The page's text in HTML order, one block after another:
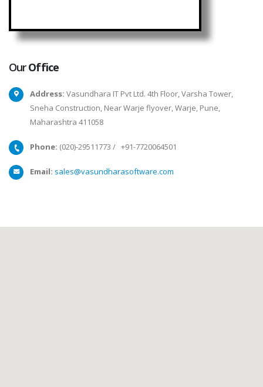
OurOffice
Address: Vasundhara IT Pvt Ltd. 4th Floor, Varsha Tower,
Sneha Construction, Near Warje flyover, Warje, Pune,
Maharashtra 411058
Phone: (020)-29511773 / +91-7720064501
Email: sales@vasundharasoftware.com